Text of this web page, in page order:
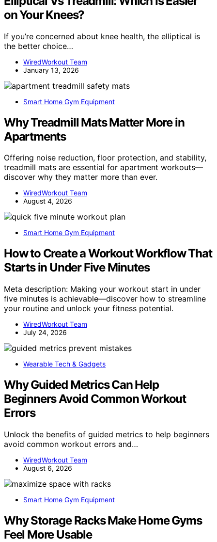
on Your Knees?
If you’re concerned about knee health, the elliptical is
the better choice…
WiredWorkout Team
January 13, 2026
Smart Home Gym Equipment
Why Treadmill Mats Matter More in
Apartments
Offering noise reduction, floor protection, and stability,
treadmill mats are essential for apartment workouts—
discover why they matter more than ever.
WiredWorkout Team
August 4, 2026
Smart Home Gym Equipment
How to Create a Workout Workflow That
Starts in Under Five Minutes
Meta description: Making your workout start in under
five minutes is achievable—discover how to streamline
your routine and unlock your fitness potential.
WiredWorkout Team
July 24, 2026
Wearable Tech & Gadgets
Why Guided Metrics Can Help
Beginners Avoid Common Workout
Errors
Unlock the benefits of guided metrics to help beginners
avoid common workout errors and…
WiredWorkout Team
August 6, 2026
Smart Home Gym Equipment
Why Storage Racks Make Home Gyms
Feel More Usable